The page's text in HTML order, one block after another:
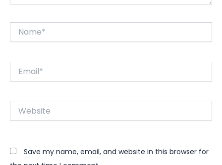
Website
Save my name, email, and website in this browser for